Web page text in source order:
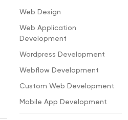
Web Design
Web Application
Development
Wordpress Development
Webflow Development
Custom Web Development
Mobile App Development